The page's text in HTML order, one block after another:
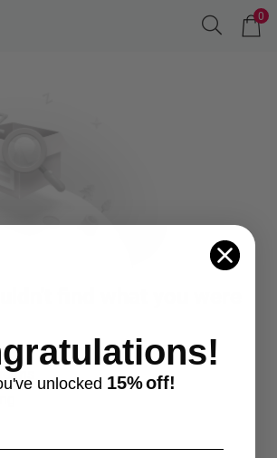
0
find what you were
unlocked 15%off!